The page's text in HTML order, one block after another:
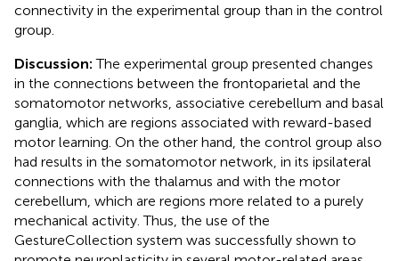
connectivity in the experimental group than in the control
group.
Discussion:The experimental group presented changes
in the connections between the frontoparietal and the
somatomotor networks, associative cerebellum and basal
ganglia, which are regions associated with reward-based
motor learning. On the other hand, the control group also
had results in the somatomotor network, in its ipsilateral
connections with the thalamus and with the motor
cerebellum, which are regions more related to a purely
mechanical activity. Thus, the use of the
GestureCollection system was successfully shown to